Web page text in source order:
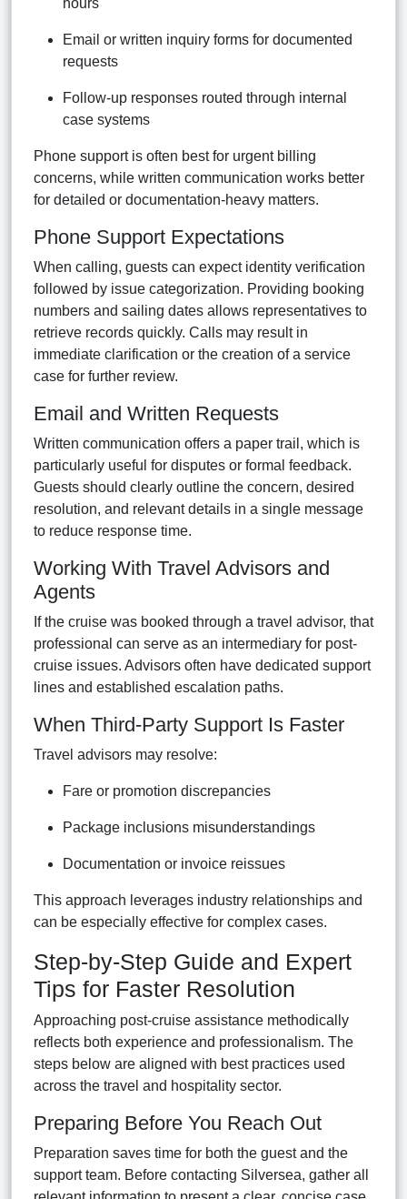
Email or written inquiry forms for documented
requests
Follow-up responses routed through internal
case systems
Phone support is often best for urgent billing
concerns, while written communication works better
for detailed or documentation-heavy matters.
Phone Support Expectations
When calling, guests can expect identity verification
followed by issue categorization. Providing booking
numbers and sailing dates allows representatives to
retrieve records quickly. Calls may result in
immediate clarification or the creation of a service
case for further review.
Email and Written Requests
Written communication offers a paper trail, which is
particularly useful for disputes or formal feedback.
Guests should clearly outline the concern, desired
resolution, and relevant details in a single message
to reduce response time.
Working With Travel Advisors and
Agents
If the cruise was booked through a travel advisor, that
professional can serve as an intermediary for post-
cruise issues. Advisors often have dedicated support
lines and established escalation paths.
When Third-Party Support Is Faster
Travel advisors may resolve:
Fare or promotion discrepancies
Package inclusions misunderstandings
Documentation or invoice reissues
This approach leverages industry relationships and
can be especially effective for complex cases.
Step-by-Step Guide and Expert
Tips for Faster Resolution
Approaching post-cruise assistance methodically
reflects both experience and professionalism. The
steps below are aligned with best practices used
across the travel and hospitality sector.
Preparing Before You Reach Out
Preparation saves time for both the guest and the
support team. Before contacting Silversea, gather all